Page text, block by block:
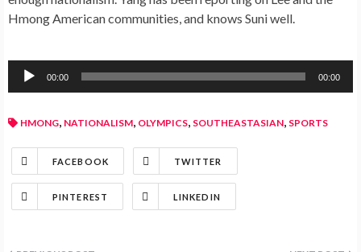
Hmong American communities, and knows Suni well.
Audio
00:00 00:00
HMONG, NATIONALISM, OLYMPICS, SOUTHEASTASIAN, SPORTS
FACEBOOK TWITTER
PINTEREST LINKEDIN